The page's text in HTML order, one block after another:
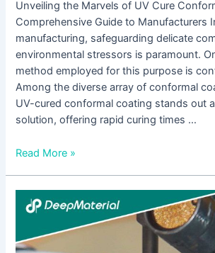
Unveiling the Marvels of UV Cure
Comprehensive Guide to Manufacturers
manufacturing, safeguarding delicate
environmental stressors is paramount.
method employed for this purpose is
Among the diverse array of conformal
UV-cured conformal coating stands out
solution, offering rapid curing times …
Read More »
Curing
Adhesive